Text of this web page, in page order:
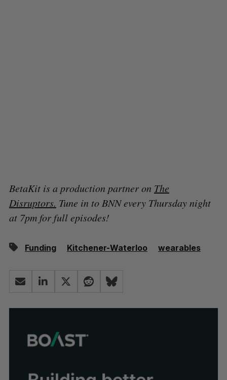
BetaKit is a production partner on The
Disruptors. Tune in to BNN every Thursday night
at 7pm for full episodes!
Funding Kitchener-Waterloo wearables